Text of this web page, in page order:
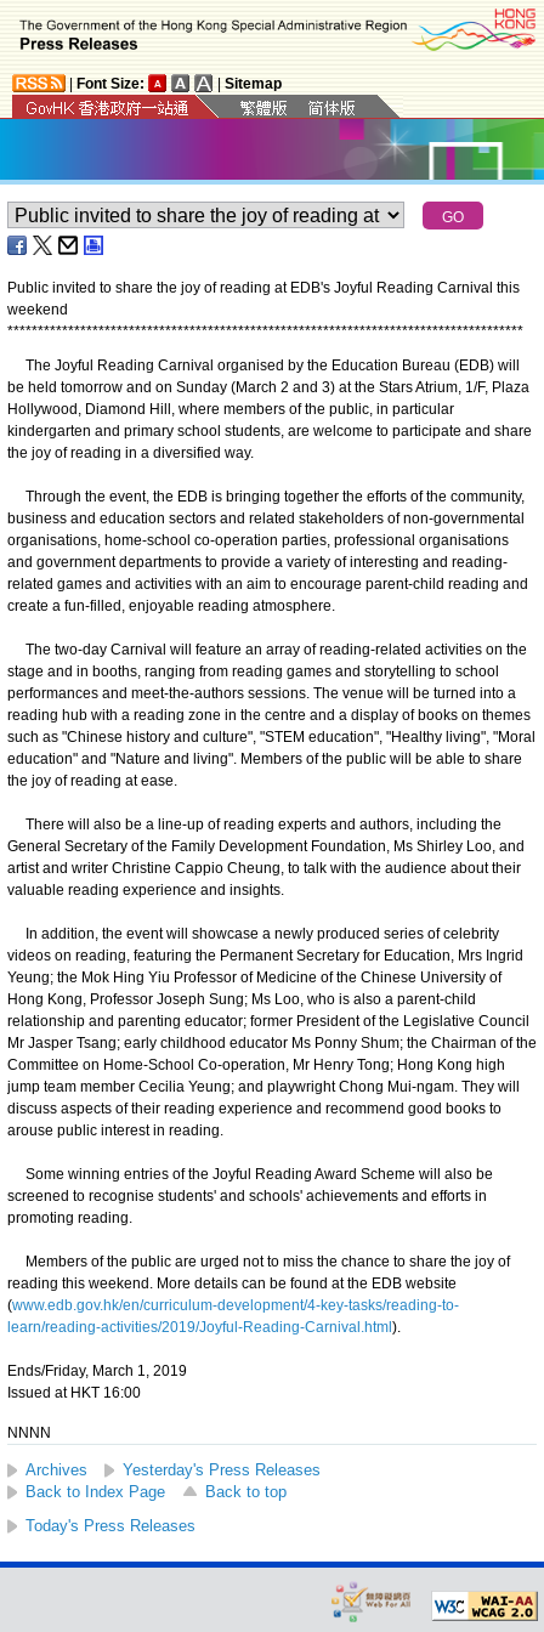
Font Size: Sitemap
Public invited to share the joy of reading at EDB's Joyful Reading Carnival this
weekend
*************************************************************************************
The Joyful Reading Carnival organised by the Education Bureau (EDB) will
be held tomorrow and on Sunday (March 2 and 3) at the Stars Atrium, 1/F, Plaza
Hollywood, Diamond Hill, where members of the public, in particular
kindergarten and primary school students, are welcome to participate and share
the joy of reading in a diversified way.
Through the event, the EDB is bringing together the efforts of the community,
business and education sectors and related stakeholders of non-governmental
organisations, home-school co-operation parties, professional organisations
and government departments to provide a variety of interesting and reading-
related games and activities with an aim to encourage parent-child reading and
create a fun-filled, enjoyable reading atmosphere.
The two-day Carnival will feature an array of reading-related activities on the
stage and in booths, ranging from reading games and storytelling to school
performances and meet-the-authors sessions. The venue will be turned into a
reading hub with a reading zone in the centre and a display of books on themes
such as "Chinese history and culture", "STEM education", "Healthy living", "Moral
education" and "Nature and living". Members of the public will be able to share
the joy of reading at ease.
There will also be a line-up of reading experts and authors, including the
General Secretary of the Family Development Foundation, Ms Shirley Loo, and
artist and writer Christine Cappio Cheung, to talk with the audience about their
valuable reading experience and insights.
In addition, the event will showcase a newly produced series of celebrity
videos on reading, featuring the Permanent Secretary for Education, Mrs Ingrid
Yeung; the Mok Hing Yiu Professor of Medicine of the Chinese University of
Hong Kong, Professor Joseph Sung; Ms Loo, who is also a parent-child
relationship and parenting educator; former President of the Legislative Council
Mr Jasper Tsang; early childhood educator Ms Ponny Shum; the Chairman of the
Committee on Home-School Co-operation, Mr Henry Tong; Hong Kong high
jump team member Cecilia Yeung; and playwright Chong Mui-ngam. They will
discuss aspects of their reading experience and recommend good books to
arouse public interest in reading.
Some winning entries of the Joyful Reading Award Scheme will also be
screened to recognise students' and schools' achievements and efforts in
promoting reading.
Members of the public are urged not to miss the chance to share the joy of
reading this weekend. More details can be found at the EDB website
(www.edb.gov.hk/en/curriculum-development/4-key-tasks/reading-to-
learn/reading-activities/2019/Joyful-Reading-Carnival.html ).
Ends/Friday, March 1, 2019
Issued at HKT 16:00
NNNN
Archives
Yesterday's Press Releases
Back to Index Page
Back to top
Today's Press Releases